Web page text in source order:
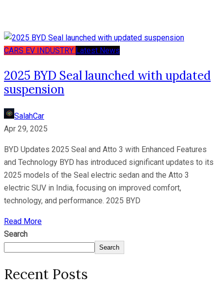
CARS EV INDUSTRY Latest News
2025 BYD Seal launched with updated
suspension
SalahCar
Apr 29, 2025
BYD Updates 2025 Seal and Atto 3 with Enhanced Features
and Technology BYD has introduced significant updates to its
2025 models of the Seal electric sedan and the Atto 3
electric SUV in India, focusing on improved comfort,
technology, and performance. 2025 BYD
Read More
Search
Search
Recent Posts